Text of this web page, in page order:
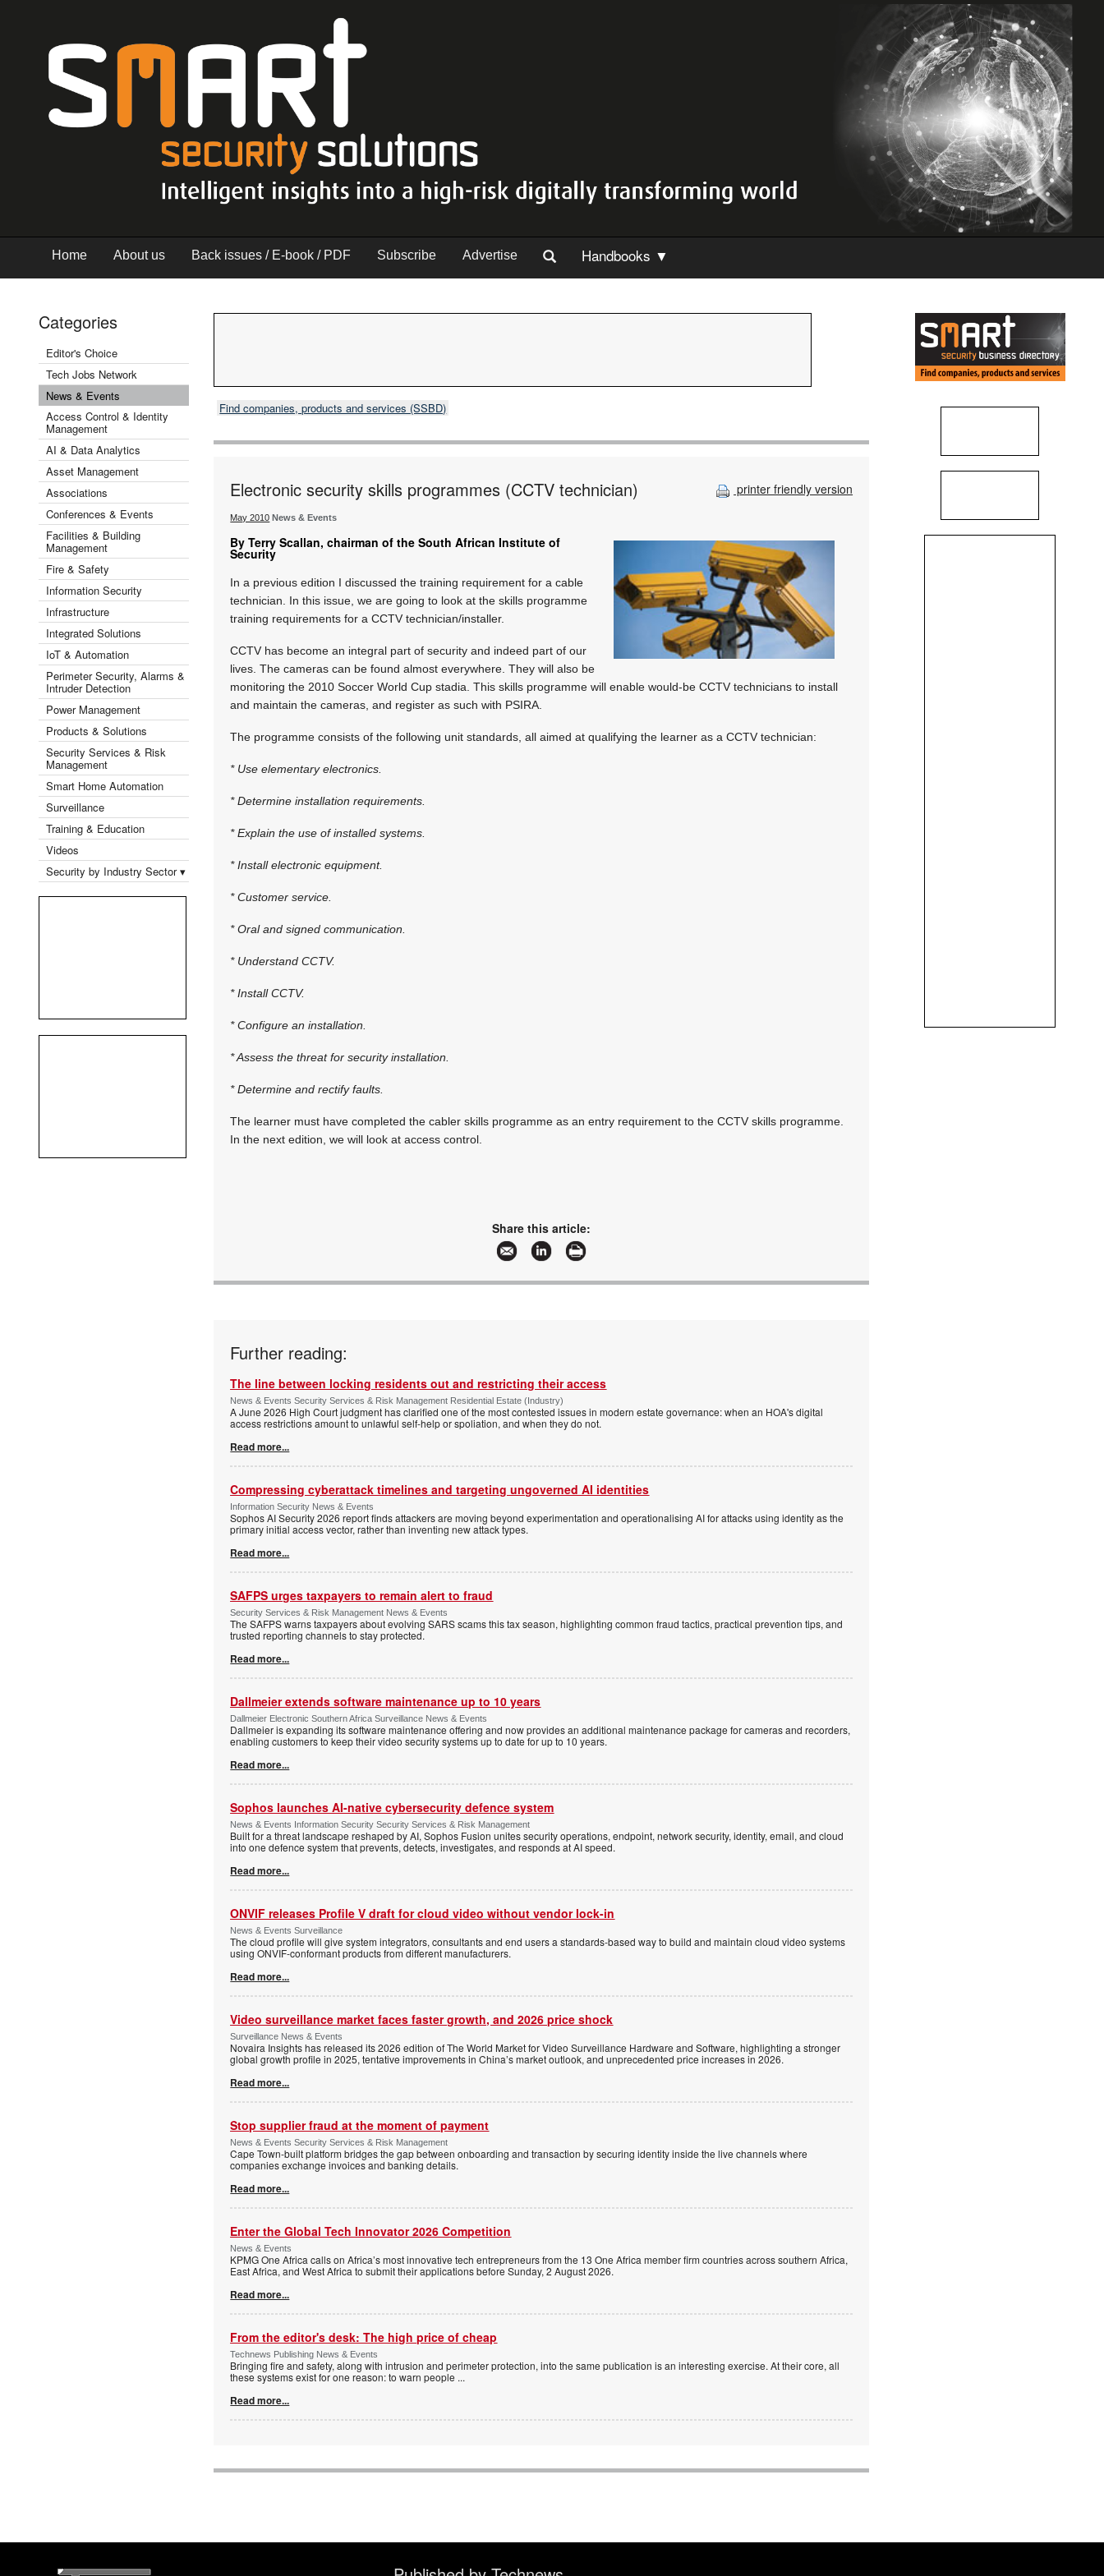
Home About us Back issues / E-book / PDF Subscribe Advertise Handbooks ▼
Categories
Editor's Choice
Tech Jobs Network
News & Events
Access Control & Identity
Management
AI & Data Analytics
Asset Management
Associations
Conferences & Events
Facilities & Building
Management
Fire & Safety
Information Security
Infrastructure
Integrated Solutions
IoT & Automation
Perimeter Security, Alarms &
Intruder Detection
Power Management
Products & Solutions
Security Services & Risk
Management
Smart Home Automation
Surveillance
Training & Education
Videos
Security by Industry Sector ▾
Find companies, products and services (SSBD)
printer friendly version
Electronic security skills programmes (CCTV technician)
May 2010 News & Events
By Terry Scallan, chairman of the South African Institute of
Security
In a previous edition I discussed the training requirement for a cable
technician. In this issue, we are going to look at the skills programme
training requirements for a CCTV technician/installer.
CCTV has become an integral part of security and indeed part of our
lives. The cameras can be found almost everywhere. They will also be
monitoring the 2010 Soccer World Cup stadia. This skills programme will enable would-be CCTV technicians to install
and maintain the cameras, and register as such with PSIRA.
The programme consists of the following unit standards, all aimed at qualifying the learner as a CCTV technician:
* Use elementary electronics.
* Determine installation requirements.
* Explain the use of installed systems.
* Install electronic equipment.
* Customer service.
* Oral and signed communication.
* Understand CCTV.
* Install CCTV.
* Configure an installation.
* Assess the threat for security installation.
* Determine and rectify faults.
The learner must have completed the cabler skills programme as an entry requirement to the CCTV skills programme.
In the next edition, we will look at access control.
Share this article:
Further reading:
The line between locking residents out and restricting their access
News & Events Security Services & Risk Management Residential Estate (Industry)
A June 2026 High Court judgment has clarified one of the most contested issues in modern estate governance: when an HOA's digital
access restrictions amount to unlawful self-help or spoliation, and when they do not.
Read more...
Compressing cyberattack timelines and targeting ungoverned AI identities
Information Security News & Events
Sophos AI Security 2026 report finds attackers are moving beyond experimentation and operationalising AI for attacks using identity as the
primary initial access vector, rather than inventing new attack types.
Read more...
SAFPS urges taxpayers to remain alert to fraud
Security Services & Risk Management News & Events
The SAFPS warns taxpayers about evolving SARS scams this tax season, highlighting common fraud tactics, practical prevention tips, and
trusted reporting channels to stay protected.
Read more...
Dallmeier extends software maintenance up to 10 years
Dallmeier Electronic Southern Africa Surveillance News & Events
Dallmeier is expanding its software maintenance offering and now provides an additional maintenance package for cameras and recorders,
enabling customers to keep their video security systems up to date for up to 10 years.
Read more...
Sophos launches AI-native cybersecurity defence system
News & Events Information Security Security Services & Risk Management
Built for a threat landscape reshaped by AI, Sophos Fusion unites security operations, endpoint, network security, identity, email, and cloud
into one defence system that prevents, detects, investigates, and responds at AI speed.
Read more...
ONVIF releases Profile V draft for cloud video without vendor lock-in
News & Events Surveillance
The cloud profile will give system integrators, consultants and end users a standards-based way to build and maintain cloud video systems
using ONVIF-conformant products from different manufacturers.
Read more...
Video surveillance market faces faster growth, and 2026 price shock
Surveillance News & Events
Novaira Insights has released its 2026 edition of The World Market for Video Surveillance Hardware and Software, highlighting a stronger
global growth profile in 2025, tentative improvements in China’s market outlook, and unprecedented price increases in 2026.
Read more...
Stop supplier fraud at the moment of payment
News & Events Security Services & Risk Management
Cape Town-built platform bridges the gap between onboarding and transaction by securing identity inside the live channels where
companies exchange invoices and banking details.
Read more...
Enter the Global Tech Innovator 2026 Competition
News & Events
KPMG One Africa calls on Africa’s most innovative tech entrepreneurs from the 13 One Africa member firm countries across southern Africa,
East Africa, and West Africa to submit their applications before Sunday, 2 August 2026.
Read more...
From the editor's desk: The high price of cheap
Technews Publishing News & Events
Bringing fire and safety, along with intrusion and perimeter protection, into the same publication is an interesting exercise. At their core, all
these systems exist for one reason: to warn people ...
Read more...